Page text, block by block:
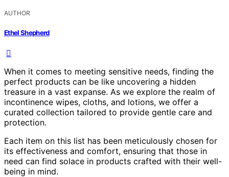
AUTHOR
Ethel Shepherd
When it comes to meeting sensitive needs, finding the
perfect products can be like uncovering a hidden
treasure in a vast expanse. As we explore the realm of
incontinence wipes, cloths, and lotions, we offer a
curated collection tailored to provide gentle care and
protection.
Each item on this list has been meticulously chosen for
its effectiveness and comfort, ensuring that those in
need can find solace in products crafted with their well-
being in mind.